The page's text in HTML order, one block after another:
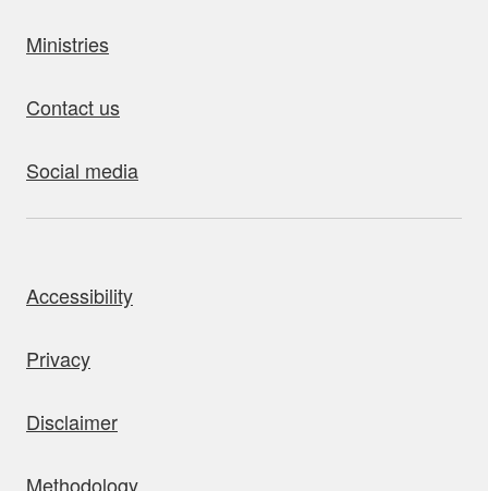
Ministries
Contact us
Social media
this site
Accessibility
Privacy
Disclaimer
Methodology